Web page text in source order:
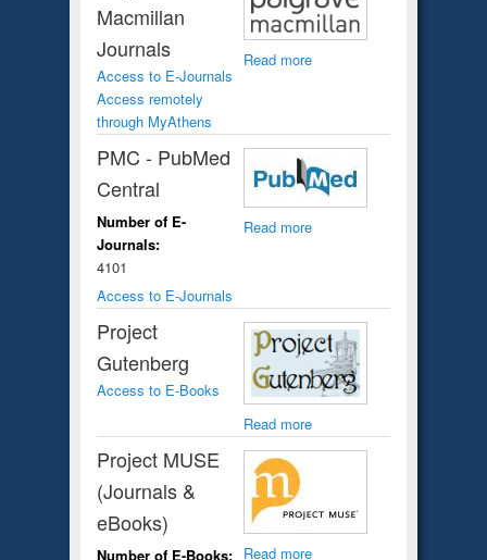
Macmillan
Journals
Access to E-Journals
Access remotely
through MyAthens
Read more
PMC - PubMed
Central
Number of E-
Journals:
4101
Access to E-Journals
Read more
Project
Gutenberg
Access to E-Books
Read more
Project MUSE
(Journals &
eBooks)
Number of E-Books: Read more